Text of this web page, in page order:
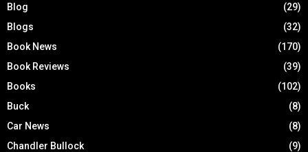
Blog
(29)
Blogs
(32)
Book News
(170)
Book Reviews
(39)
Books
(102)
Buck
(8)
Car News
(8)
Chandler Bullock
(9)